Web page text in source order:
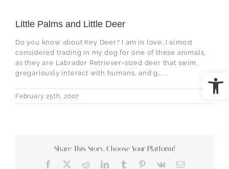
Little Palms and Little Deer
Do you know about Key Deer? I am in love…I almost
considered trading in my dog for one of these animals,
as they are Labrador Retriever-sized deer that swim,
gregariously interact with humans, and g…. …
February 25th, 2007
Share This Story, Choose Your Platform!
Facebook RedditLinkedIn
TumblrPinterest
Vk Email